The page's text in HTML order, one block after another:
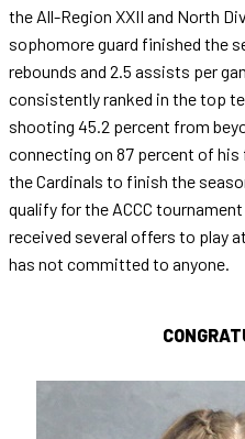
the All-Region XXII and North
sophomore guard finished the
rebounds and 2.5 assists per
consistently ranked in the top
shooting 45.2 percent from
connecting on 87 percent of
the Cardinals to finish the
qualify for the ACCC
received several offers to play
has not committed to anyone.